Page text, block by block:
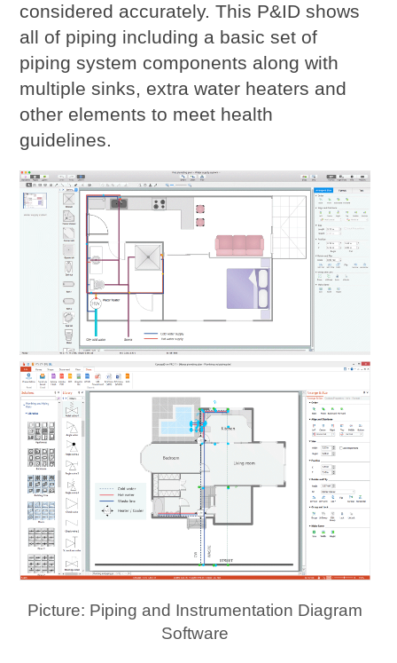
considered accurately. This P&ID shows
all of piping including a basic set of
piping system components along with
multiple sinks, extra water heaters and
other elements to meet health
guidelines.
Picture: Piping and Instrumentation Diagram
Software